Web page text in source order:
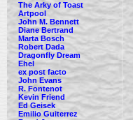
The Arky of Toast
Artpool
John M. Bennett
Diane Bertrand
Marta Bosch
Robert Dada
Dragonfly Dream
Ehel
ex post facto
John Evans
R. Fontenot
Kevin Friend
Ed Geisek
Emilio Guiterrez